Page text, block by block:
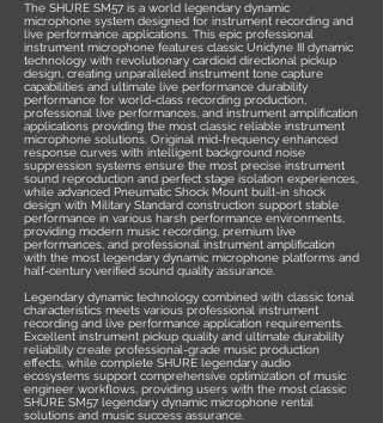
The SHURE SM57 is a world legendary dynamic
microphone system designed for instrument recording and
live performance applications. This epic professional
instrument microphone features classic Unidyne III dynamic
technology with revolutionary cardioid directional pickup
design, creating unparalleled instrument tone capture
capabilities and ultimate live performance durability
performance for world-class recording production,
professional live performances, and instrument amplification
applications providing the most classic reliable instrument
microphone solutions. Original mid-frequency enhanced
response curves with intelligent background noise
suppression systems ensure the most precise instrument
sound reproduction and perfect stage isolation experiences,
while advanced Pneumatic Shock Mount built-in shock
design with Military Standard construction support stable
performance in various harsh performance environments,
providing modern music recording, premium live
performances, and professional instrument amplification
with the most legendary dynamic microphone platforms and
half-century verified sound quality assurance.
Legendary dynamic technology combined with classic tonal
characteristics meets various professional instrument
recording and live performance application requirements.
Excellent instrument pickup quality and ultimate durability
reliability create professional-grade music production
effects, while complete SHURE legendary audio
ecosystems support comprehensive optimization of music
engineer workflows, providing users with the most classic
SHURE SM57 legendary dynamic microphone rental
solutions and music success assurance.